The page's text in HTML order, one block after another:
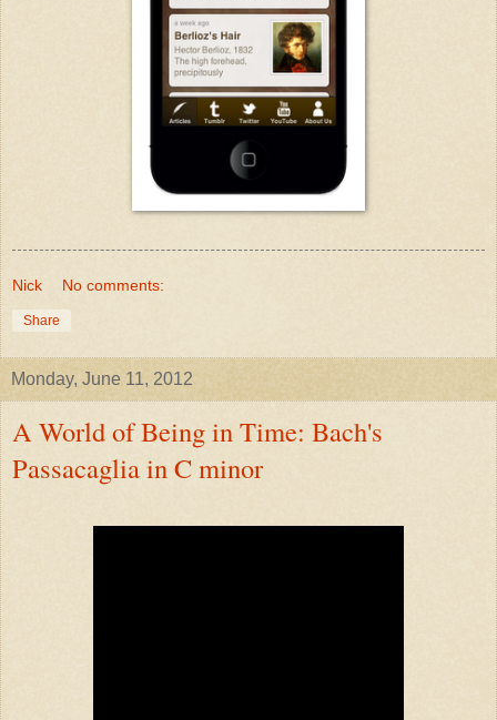
Nick No comments:
Share
Monday, June 11, 2012
A World of Being in Time: Bach's
Passacaglia in C minor